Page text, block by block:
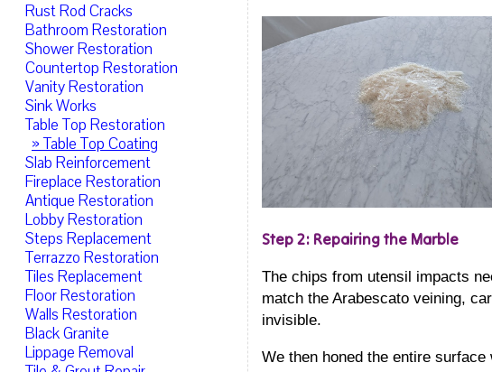
Step 2: Repairing the Marble
The chips from utensil impacts
match the Arabescato veining,
invisible.
We then honed the entire
Rust Rod Cracks
Bathroom Restoration
Shower Restoration
Countertop Restoration
Vanity Restoration
Sink Works
Table Top Restoration
» Table Top Coating
Slab Reinforcement
Fireplace Restoration
Antique Restoration
Lobby Restoration
Steps Replacement
Terrazzo Restoration
Tiles Replacement
Floor Restoration
Walls Restoration
Black Granite
Lippage Removal